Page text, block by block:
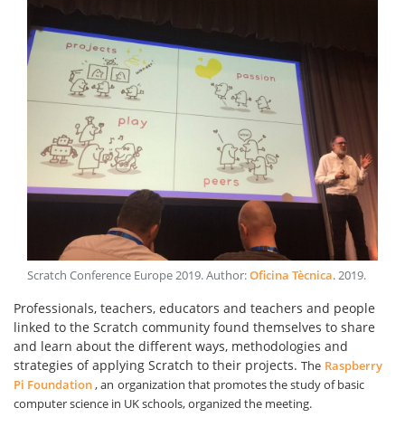
Scratch Conference Europe 2019. Author:Oficina Tècnica.2019.
Professionals, teachers, educators and teachers and people
linked to the Scratch community found themselves to share
and learn about the different ways, methodologies and
strategies of applying Scratch to their projects. The Raspberry
Pi Foundation, an organization that promotes the study of basic
computer science in UK schools, organized the meeting.